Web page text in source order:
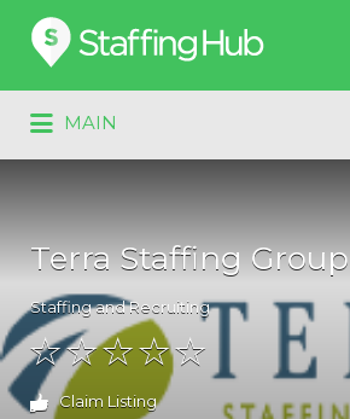
Search
for:
MAIN
for:
Terra Staffing Group
Staffing and Recruiting
Claim Listing